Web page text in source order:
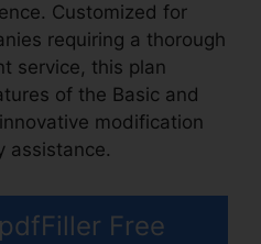
Customized for
requiring a thorough
service, this plan
of the Basic and
modification
assistance.
Free